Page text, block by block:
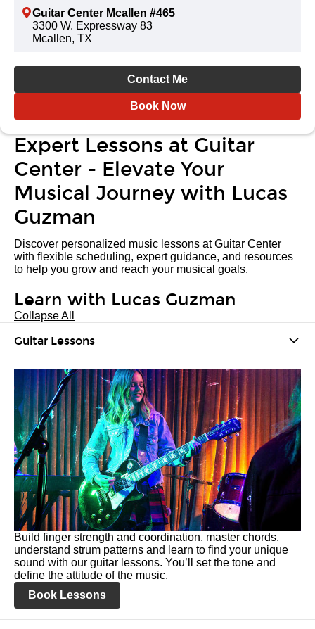
Guitar Center Mcallen #465
3300 W. Expressway 83
Mcallen, TX
Contact Me
Book Now
Expert Lessons at Guitar
Center - Elevate Your
Musical Journey with Lucas
Guzman
Discover personalized music lessons at Guitar Center
with flexible scheduling, expert guidance, and resources
to help you grow and reach your musical goals.
Learn with Lucas Guzman
Collapse All
Guitar Lessons
Build finger strength and coordination, master chords,
understand strum patterns and learn to find your unique
sound with our guitar lessons. You’ll set the tone and
define the attitude of the music.
Book Lessons